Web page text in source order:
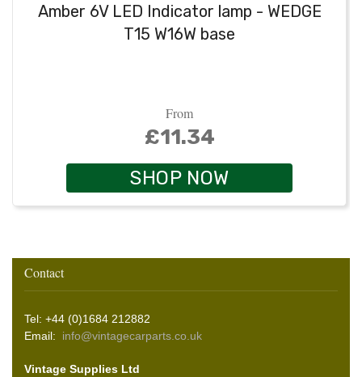
Amber 6V LED Indicator lamp - WEDGE
T15 W16W base
From
£11.34
SHOP NOW
Contact
Tel: +44 (0)1684 212882
Email: info@vintagecarparts.co.uk
Vintage Supplies Ltd